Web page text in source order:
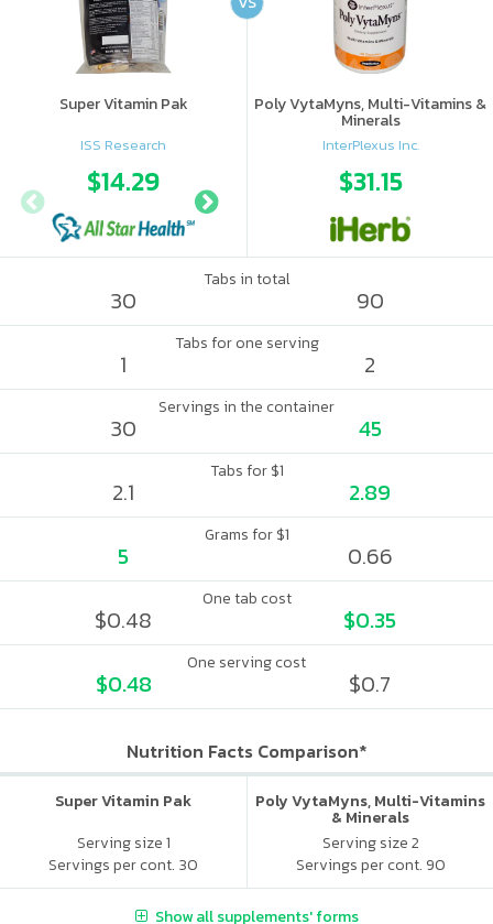
Super Vitamin Pak
ISS Research
$14.29
Poly VytaMyns, Multi-Vitamins &
Minerals
InterPlexus Inc.
$31.15
Tabs in total
30 90
Tabs for one serving
1 2
Servings in the container
30 45
Tabs for $1
2.1 2.89
Grams for $1
5 0.66
One tab cost
$0.48 $0.35
One serving cost
$0.48 $0.7
Nutrition Facts Comparison*
Super Vitamin Pak
Serving size 1
Servings per cont. 30
Poly VytaMyns, Multi-Vitamins
& Minerals
Serving size 2
Servings per cont. 90
Show all supplements' forms